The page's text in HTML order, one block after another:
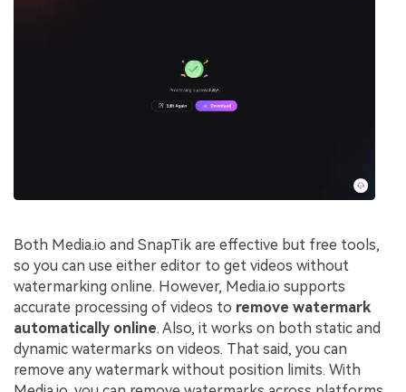
Both Media.io and SnapTik are effective but free tools,
so you can use either editor to get videos without
watermarking online. However, Media.io supports
accurate processing of videos to remove watermark
automatically online. Also, it works on both static and
dynamic watermarks on videos. That said, you can
remove any watermark without position limits. With